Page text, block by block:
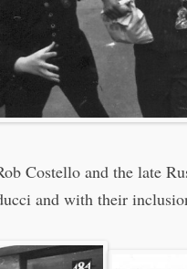
Costello and the late
and with their